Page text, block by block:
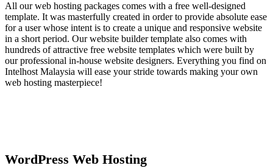
All our web hosting packages comes with a free well-designed
template. It was masterfully created in order to provide absolute ease
for a user whose intent is to create a unique and responsive website
in a short period. Our website builder template also comes with
hundreds of attractive free website templates which were built by
our professional in-house website designers. Everything you find on
Intelhost Malaysia will ease your stride towards making your own
web hosting masterpiece!
WordPress Web Hosting